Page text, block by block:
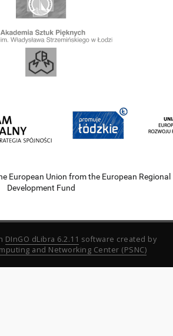
European Union from the European Regional
Development Fund
DInGO dLibra 6.2.11 software created by
and Networking Center (PSNC)